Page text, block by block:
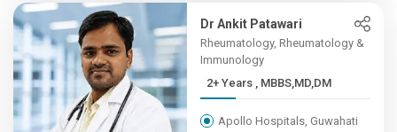
Dr Ankit Patawari
Rheumatology, Rheumatology &
Immunology
2+ Years , MBBS,MD,DM
Apollo Hospitals, Guwahati